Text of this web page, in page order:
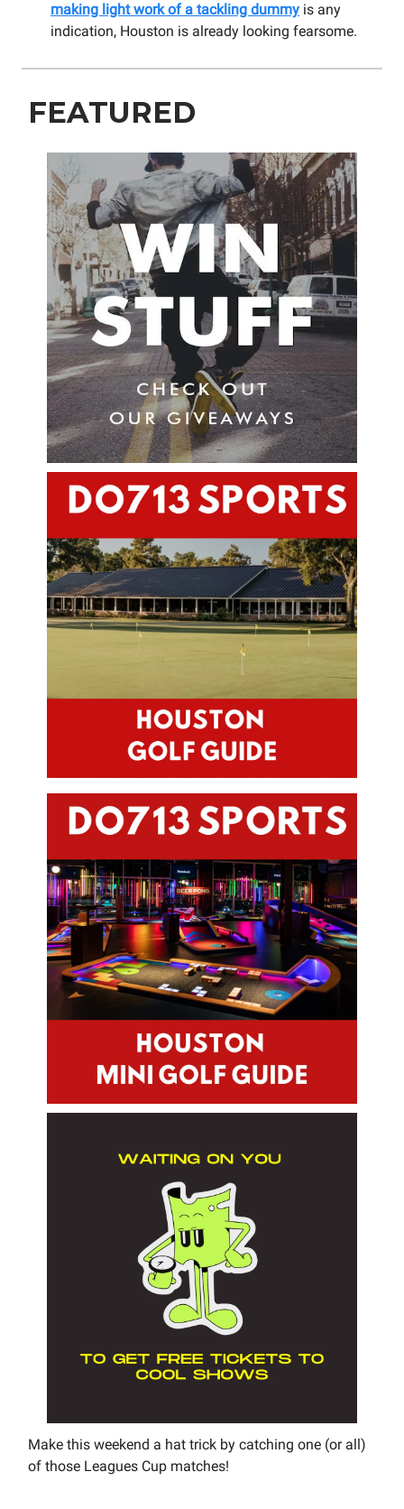
making light work of a tackling dummy is any
indication, Houston is already looking fearsome.
FEATURED
Make this weekend a hat trick by catching one (or all)
of those Leagues Cup matches!